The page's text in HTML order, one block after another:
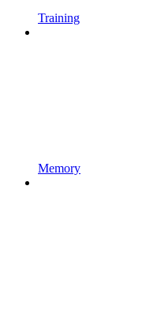
Training
Memory